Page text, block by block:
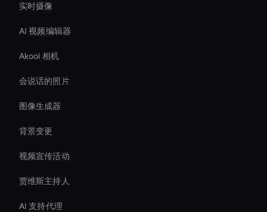
实时摄像
AI 视频编辑器
Akool 相机
会说话的照片
图像生成器
背景变更
视频宣传活动
贾维斯主持人
AI 支持代理